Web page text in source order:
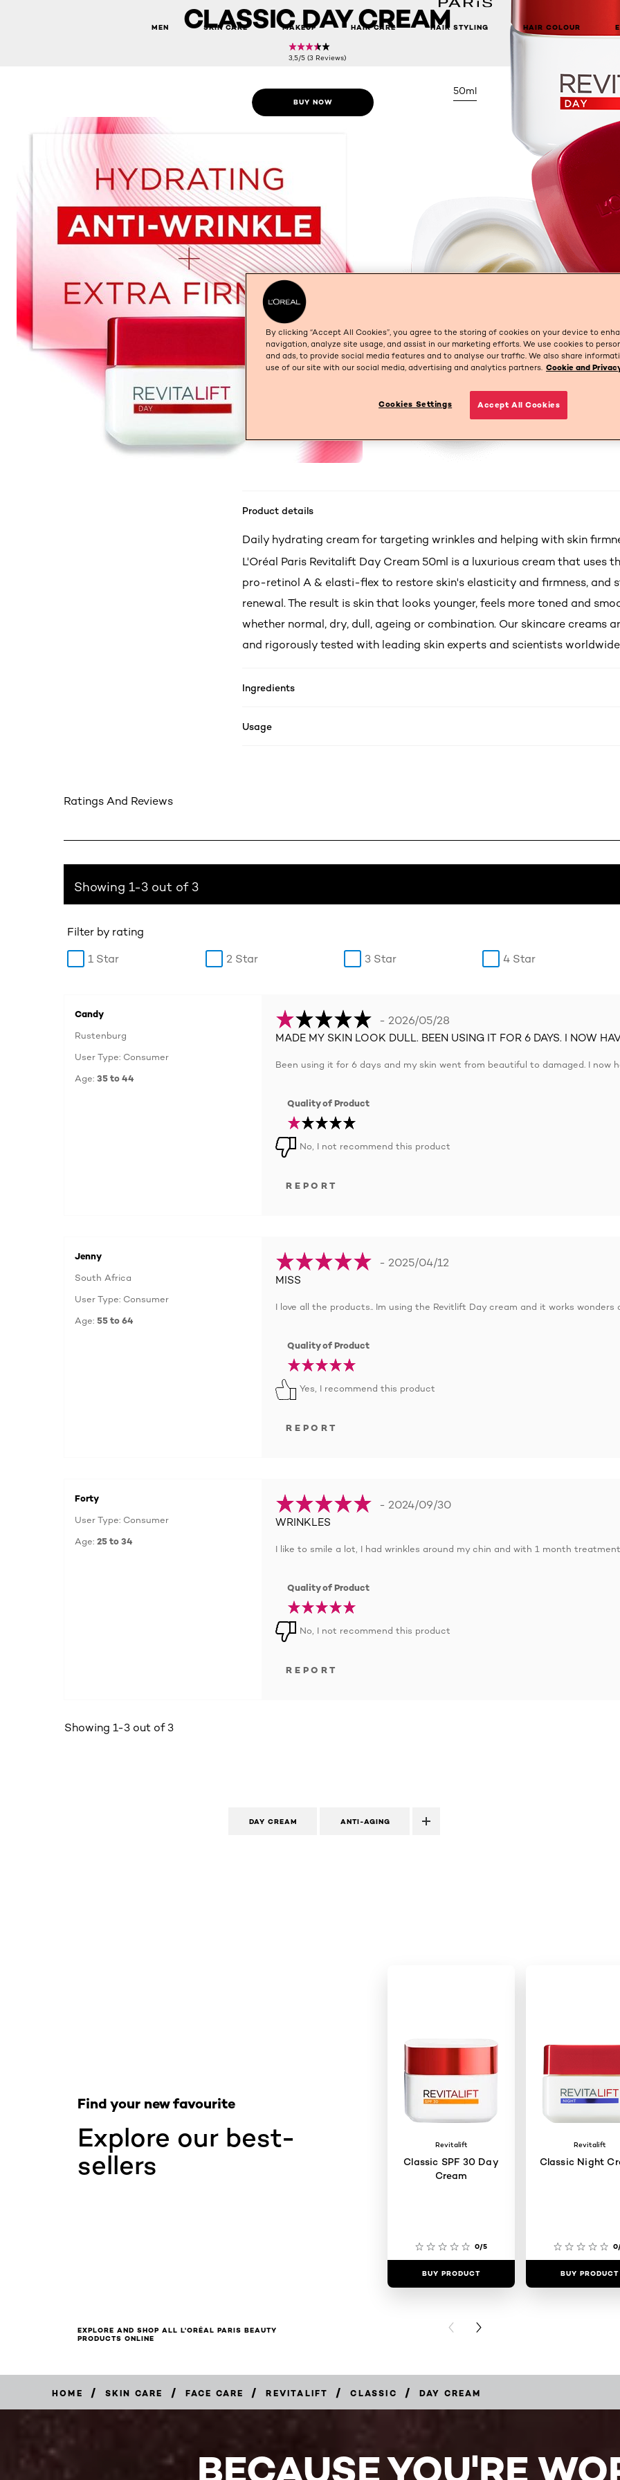
MEN SKIN CARE MAKEUP HAIR CARE HAIR STYLING HAIR COLOUR
CLASSIC DAY CREAM
3,5/5 (3 Reviews)
BUY NOW
50ml
Product details
Daily hydrating cream for targeting wrinkles and helping with skin
L'Oréal Paris Revitalift Day Cream 50ml is a luxurious cream that uses
pro-retinol A & elasti-flex to restore skin's elasticity and firmness, and
renewal. The result is skin that looks younger, feels more toned and
whether normal, dry, dull, ageing or combination. Our skincare creams
and rigorously tested with leading skin experts and scientists
Ingredients
Usage
Ratings And Reviews
Showing 1-3 out of 3
Filter by rating
1 Star 2 Star 3 Star 4 Star
Candy
Rustenburg
User Type: Consumer
Age: 35 to 44
- 2026/05/28
MADE MY SKIN LOOK DULL. BEEN USING IT FOR 6 DAYS. I NOW
Been using it for 6 days and my skin went from beautiful to damaged. I now
Quality of Product
No, I not recommend this product
REPORT
Jenny
South Africa
User Type: Consumer
Age: 55 to 64
- 2025/04/12
MISS
I love all the products.. Im using the Revitlift Day cream and it works wonders
Quality of Product
Yes, I recommend this product
REPORT
Forty
User Type: Consumer
Age: 25 to 34
- 2024/09/30
WRINKLES
I like to smile a lot, I had wrinkles around my chin and with 1 month
Quality of Product
No, I not recommend this product
REPORT
Showing 1-3 out of 3
DAY CREAM ANTI-AGING
Explore our best-
sellers
Find your new favourite
Revitalift
Classic SPF 30 Day
Cream
0/5
BUY PRODUCT
Revitalift
Classic Night
BUY PRODUCT
PREVIOUS CARD
NEXT CARD
EXPLORE AND SHOP ALL L'ORÉAL PARIS BEAUTY
PRODUCTS ONLINE
HOME / SKIN CARE / FACE CARE / REVITALIFT / CLASSIC / DAY CREAM
BECAUSE YOU'RE
By clicking “Accept All Cookies”, you agree to the storing of cookies on your device to
navigation, analyze site usage, and assist in our marketing efforts. We use cookies to
and ads, to provide social media features and to analyse our traffic. We also share
use of our site with our social media, advertising and analytics partners. Cookie and
Cookies Settings Accept All Cookies